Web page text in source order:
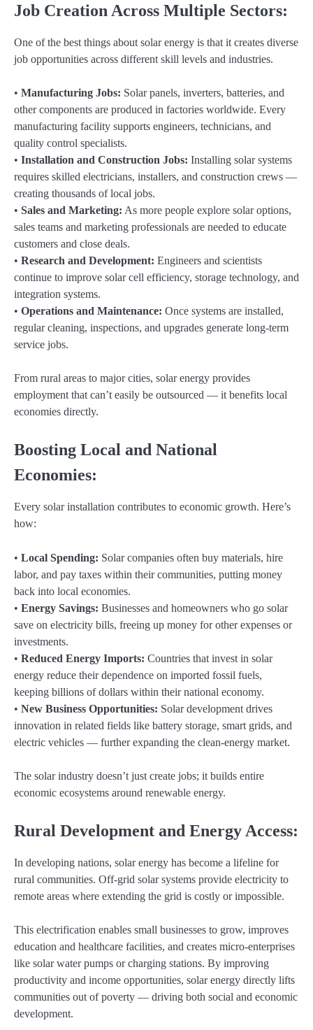
Job Creation Across Multiple Sectors:
One of the best things about solar energy is that it creates diverse
job opportunities across different skill levels and industries.
• Manufacturing Jobs: Solar panels, inverters, batteries, and
other components are produced in factories worldwide. Every
manufacturing facility supports engineers, technicians, and
quality control specialists.
• Installation and Construction Jobs: Installing solar systems
requires skilled electricians, installers, and construction crews —
creating thousands of local jobs.
• Sales and Marketing: As more people explore solar options,
sales teams and marketing professionals are needed to educate
customers and close deals.
• Research and Development: Engineers and scientists
continue to improve solar cell efficiency, storage technology, and
integration systems.
• Operations and Maintenance: Once systems are installed,
regular cleaning, inspections, and upgrades generate long-term
service jobs.
From rural areas to major cities, solar energy provides
employment that can’t easily be outsourced — it benefits local
economies directly.
Boosting Local and National
Economies:
Every solar installation contributes to economic growth. Here’s
how:
• Local Spending: Solar companies often buy materials, hire
labor, and pay taxes within their communities, putting money
back into local economies.
• Energy Savings: Businesses and homeowners who go solar
save on electricity bills, freeing up money for other expenses or
investments.
• Reduced Energy Imports: Countries that invest in solar
energy reduce their dependence on imported fossil fuels,
keeping billions of dollars within their national economy.
• New Business Opportunities: Solar development drives
innovation in related fields like battery storage, smart grids, and
electric vehicles — further expanding the clean-energy market.
The solar industry doesn’t just create jobs; it builds entire
economic ecosystems around renewable energy.
Rural Development and Energy Access:
In developing nations, solar energy has become a lifeline for
rural communities. Off-grid solar systems provide electricity to
remote areas where extending the grid is costly or impossible.
This electrification enables small businesses to grow, improves
education and healthcare facilities, and creates micro-enterprises
like solar water pumps or charging stations. By improving
productivity and income opportunities, solar energy directly lifts
communities out of poverty — driving both social and economic
development.